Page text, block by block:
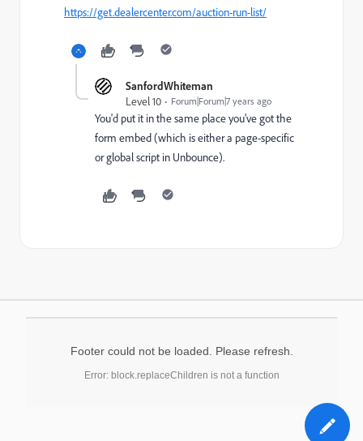
https://get.dealercenter.com/auction-run-list/
SanfordWhiteman
Level 10
Forum|Forum|7 years ago
You'd put it in the same place you've got the
form embed (which is either a page-specific
or global script in Unbounce).
Footer could not be loaded. Please refresh.
Error: block.replaceChildren is not a function